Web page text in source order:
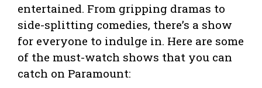
entertained. From gripping dramas to
side-splitting comedies, there’s a show
for everyone to indulge in. Here are some
of the must-watch shows that you can
catch on Paramount: